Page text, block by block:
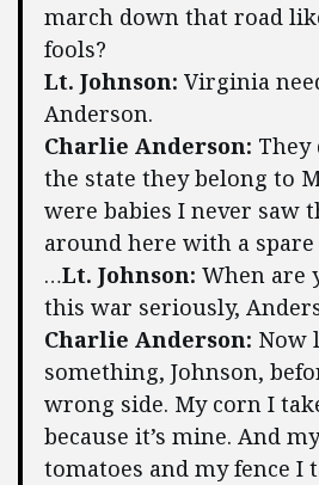
march down that road
fools?
Lt. Johnson: Virginia
Anderson.
Charlie Anderson: They
the state they belong to
were babies I never saw
around here with a
…Lt. Johnson: When are
this war seriously,
Charlie Anderson: Now
something, Johnson,
wrong side. My corn I
because it’s mine. And
tomatoes and my fence I